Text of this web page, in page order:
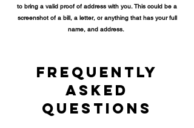
to bring a valid proof of address with you. This could be a
screenshot of a bill, a letter, oranything that has your full
name, and address.
Frequently
Asked
Questions